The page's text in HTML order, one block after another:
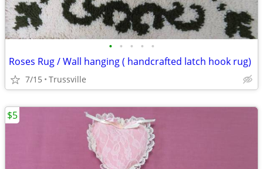
• • • • •
Roses Rug / Wall hanging ( handcrafted latch hook rug)
7/15 Trussville
$5